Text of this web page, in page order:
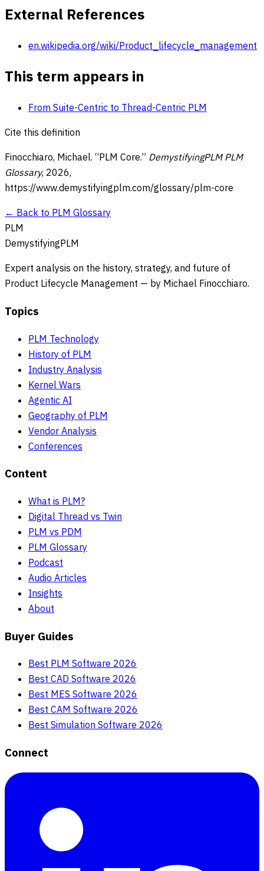
External References
en.wikipedia.org/wiki/Product_lifecycle_management
This term appears in
From Suite-Centric to Thread-Centric PLM
Cite this definition
Finocchiaro, Michael. “PLM Core.” DemystifyingPLM PLM
Glossary, 2026,
https://www.demystifyingplm.com/glossary/plm-core
← Back to PLM Glossary
PLM
DemystifyingPLM
Expert analysis on the history, strategy, and future of
Product Lifecycle Management — by Michael Finocchiaro.
Topics
PLM Technology
History of PLM
Industry Analysis
Kernel Wars
Agentic AI
Geography of PLM
Vendor Analysis
Conferences
Content
What is PLM?
Digital Thread vs Twin
PLM vs PDM
PLM Glossary
Podcast
Audio Articles
Insights
About
Buyer Guides
Best PLM Software 2026
Best CAD Software 2026
Best MES Software 2026
Best CAM Software 2026
Best Simulation Software 2026
Connect